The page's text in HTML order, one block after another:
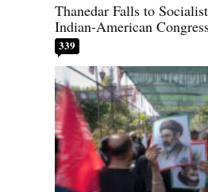
Thanedar Falls to
Indian-American
339